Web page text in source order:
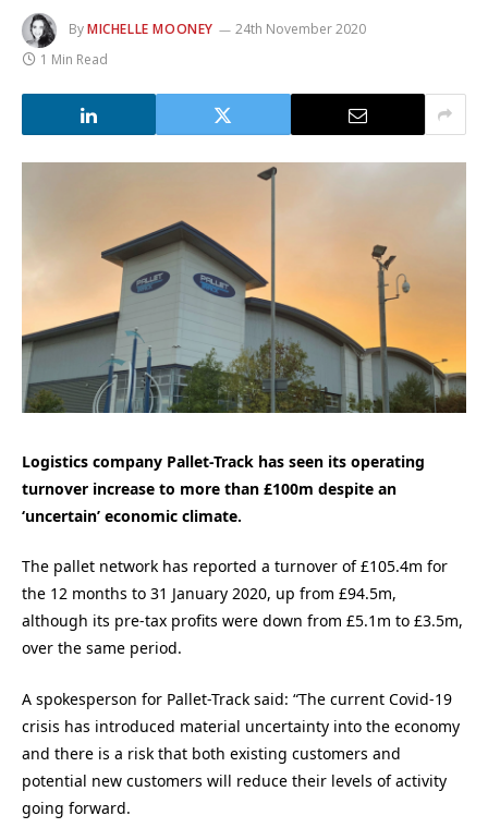
ByMICHELLE MOONEY
24th November 2020
1 Min Read
Logistics company Pallet-Track has seen its operating
turnover increase to more than £100m despite an
‘uncertain’ economic climate.
The pallet network has reported a turnover of £105.4m for
the 12 months to 31 January 2020, up from £94.5m,
although its pre-tax profits were down from £5.1m to £3.5m,
over the same period.
A spokesperson for Pallet-Track said: “The current Covid-19
crisis has introduced material uncertainty into the economy
and there is a risk that both existing customers and
potential new customers will reduce their levels of activity
going forward.